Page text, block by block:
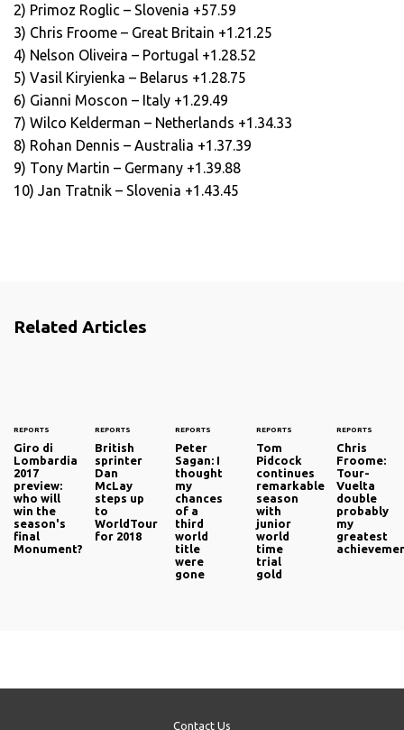
2) Primoz Roglic – Slovenia +57.59
3) Chris Froome – Great Britain +1.21.25
4) Nelson Oliveira – Portugal +1.28.52
5) Vasil Kiryienka – Belarus +1.28.75
6) Gianni Moscon – Italy +1.29.49
7) Wilco Kelderman – Netherlands +1.34.33
8) Rohan Dennis – Australia +1.37.39
9) Tony Martin – Germany +1.39.88
10) Jan Tratnik – Slovenia +1.43.45
Related Articles
REPORTS
Giro di
Lombardia
2017
preview:
who will
win the
season's
final
Monument?
REPORTS
British
sprinter
Dan
McLay
steps up
to
WorldTour
for 2018
REPORTS
Peter
Sagan: I
thought
my
chances
of a
third
world
title
were
gone
REPORTS
Tom
Pidcock
continues
remarkable
season
with
junior
world
time
trial
gold
REPORTS
Chris
Froome:
Tour-
Vuelta
double
probably
my
greatest
Contact Us